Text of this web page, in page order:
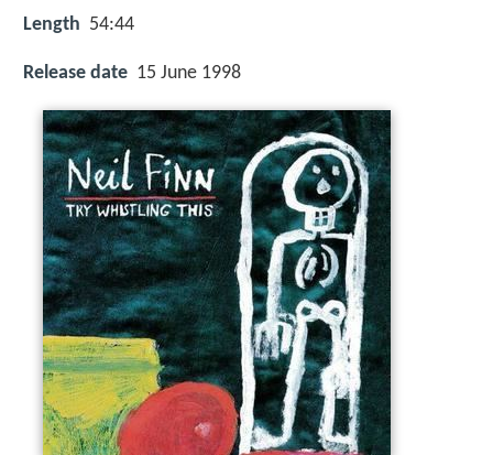
Length 54:44
Release date 15 June 1998